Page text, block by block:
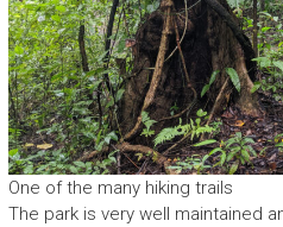
One of the many hiking trails
The park is very well maintained